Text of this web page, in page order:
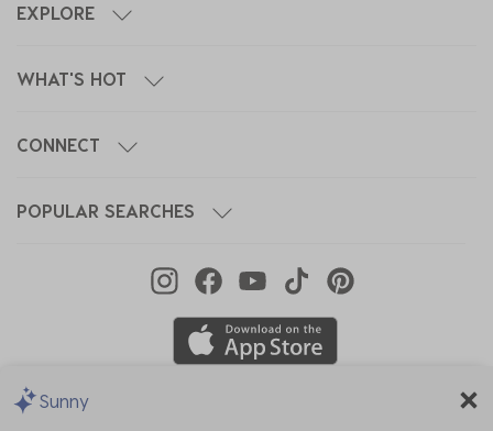
EXPLORE
WHAT'S HOT
CONNECT
POPULAR SEARCHES
Sunny